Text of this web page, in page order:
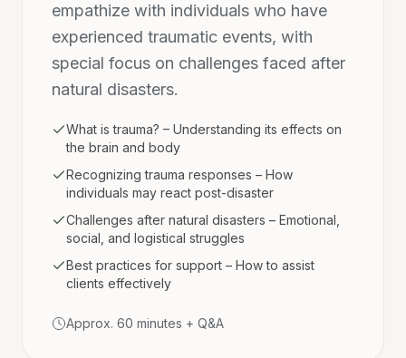
empathize with individuals who have
experienced traumatic events, with
special focus on challenges faced after
natural disasters.
What is trauma? – Understanding its effects on
the brain and body
Recognizing trauma responses – How
individuals may react post-disaster
Challenges after natural disasters – Emotional,
social, and logistical struggles
Best practices for support – How to assist
clients effectively
Approx. 60 minutes + Q&A